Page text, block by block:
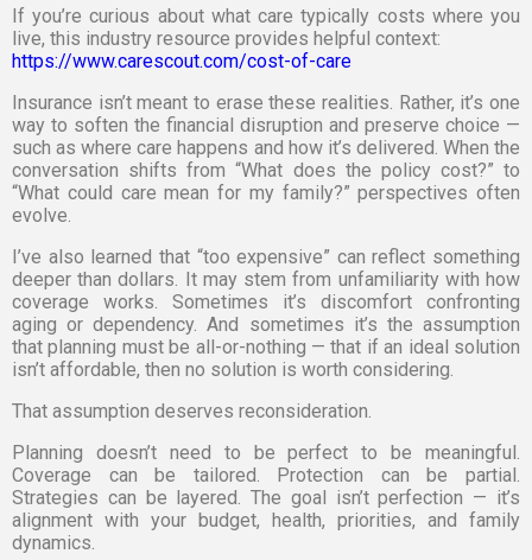
If you’re curious about what care typically costs where you
live, this industry resource provides helpful context:
https://www.carescout.com/cost-of-care
Insurance isn’t meant to erase these realities. Rather, it’s one
way to soften the financial disruption and preserve choice —
such as where care happens and how it’s delivered. When the
conversation shifts from “What does the policy cost?” to
“What could care mean for my family?” perspectives often
evolve.
I’ve also learned that “too expensive” can reflect something
deeper than dollars. It may stem from unfamiliarity with how
coverage works. Sometimes it’s discomfort confronting
aging or dependency. And sometimes it’s the assumption
that planning must be all-or-nothing — that if an ideal solution
isn’t affordable, then no solution is worth considering.
That assumption deserves reconsideration.
Planning doesn’t need to be perfect to be meaningful.
Coverage can be tailored. Protection can be partial.
Strategies can be layered. The goal isn’t perfection — it’s
alignment with your budget, health, priorities, and family
dynamics.